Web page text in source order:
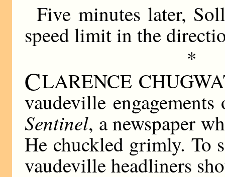
Five minutes later,
speed limit in the
*
CLARENCE
vaudeville
Sentinel, a newspaper
He chuckled grimly. To
vaudeville headliners